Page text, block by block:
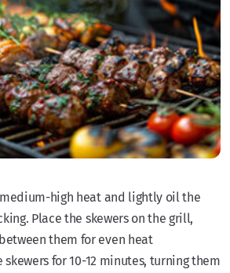
high heat and lightly oil the
Place the skewers on the grill,
them for even heat
for 10-12 minutes, turning them